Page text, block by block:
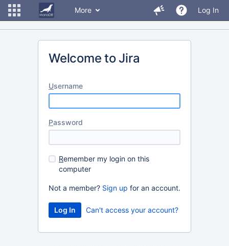
More Log In
Welcome to Jira
Username
Password
Remember my login on this
computer
Not a member? Sign up for an account.
Can't access your account?